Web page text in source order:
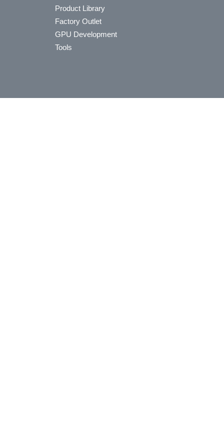
Product Library
Factory Outlet
GPU Development
Tools